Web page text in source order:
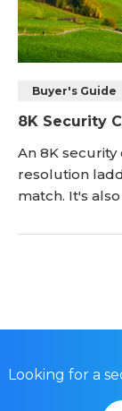
Buyer's Guide
8K Security
An 8K
resolution
match. It's
listings but
for a stadium
Looking for a